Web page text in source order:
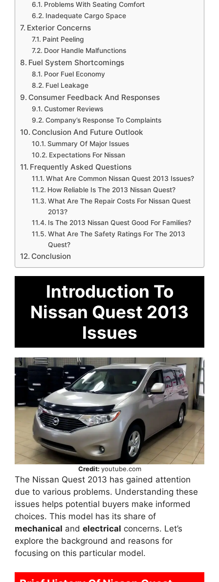
Problems With Seating Comfort
Inadequate Cargo Space
Exterior Concerns
Paint Peeling
Door Handle Malfunctions
Fuel System Shortcomings
Poor Fuel Economy
Fuel Leakage
Consumer Feedback And Responses
Customer Reviews
Company’s Response To Complaints
Conclusion And Future Outlook
Summary Of Major Issues
Expectations For Nissan
Frequently Asked Questions
What Are Common Nissan Quest 2013 Issues?
How Reliable Is The 2013 Nissan Quest?
What Are The Repair Costs For Nissan Quest
2013?
Is The 2013 Nissan Quest Good For Families?
What Are The Safety Ratings For The 2013
Quest?
Conclusion
Introduction To
Nissan Quest 2013
Issues
Credit: youtube.com
The Nissan Quest 2013 has gained attention
due to various problems. Understanding these
issues helps potential buyers make informed
choices. This model has its share of
mechanical and electrical concerns. Let’s
explore the background and reasons for
focusing on this particular model.